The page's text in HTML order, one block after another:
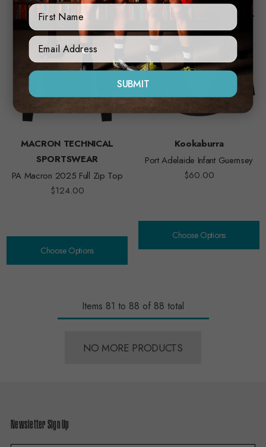
MACRON TECHNICAL
SPORTSWEAR
PA Macron 2025 Full Zip Top
$124.00
Choose Options
Kookaburra
Port Adelaide Infant Guernsey
$60.00
Choose Options
Items 81 to 88 of 88 total
NO MORE PRODUCTS
Newsletter Sign Up
First Name
Sign Up Form
SUBMIT